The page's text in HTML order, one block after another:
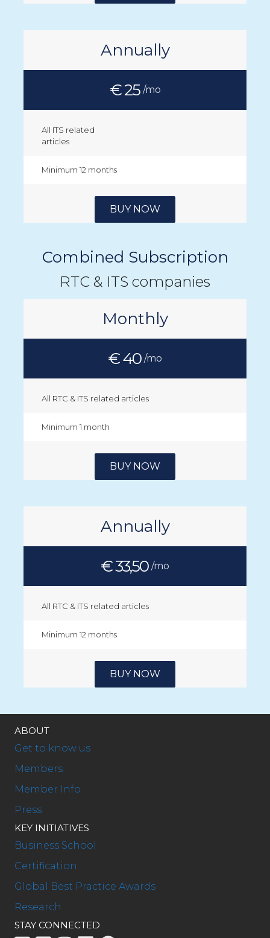
Annually
€ 25/mo
All ITS related
articles
Minimum 12 months
BUY NOW
Combined Subscription
RTC & ITS companies
Monthly
€ 40/mo
All RTC & ITS related articles
Minimum 1 month
BUY NOW
Annually
€ 33,50/mo
All RTC & ITS related articles
Minimum 12 months
BUY NOW
ABOUT
Get to know us
Members
Member Info
Press
KEY INITIATIVES
Business School
Certification
Global Best Practice Awards
Research
STAY CONNECTED